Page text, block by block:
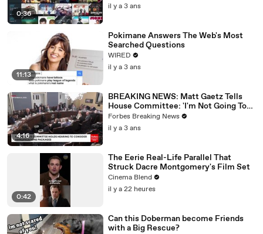
0:36
il y a 3 ans
11:13
Pokimane Answers The Web's Most
Searched Questions
WIRED
il y a 3 ans
4:16
BREAKING NEWS: Matt Gaetz Tells
House Committee: 'I'm Not Going To
Vote For A Continuing Resolution'
Forbes Breaking News
il y a 3 ans
0:42
The Eerie Real-Life Parallel That
Struck Dacre Montgomery's Film Set
Cinema Blend
il y a 22 heures
Can this Doberman become Friends
with a Big Rescue?